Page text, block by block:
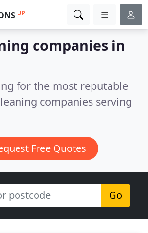
UP
companies in
for the most reputable
companies serving
Free Quotes
Go